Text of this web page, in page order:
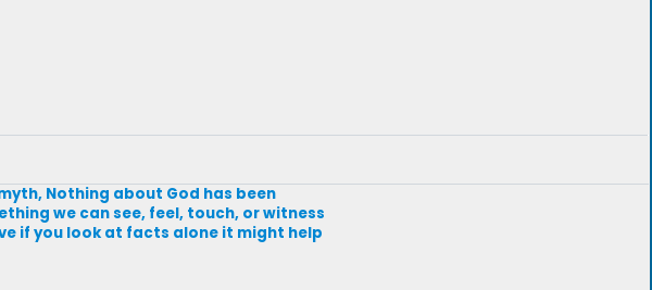
Nothing about God has been
we can see, feel, touch, or witness
if you look at facts alone it might help